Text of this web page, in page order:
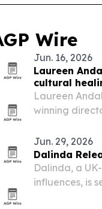
Wire
Jun. 16, 2026
Laureen
cultural
Laureen
winning
support
Jun. 29, 2026
Dalinda
Dalinda, a
influences, is